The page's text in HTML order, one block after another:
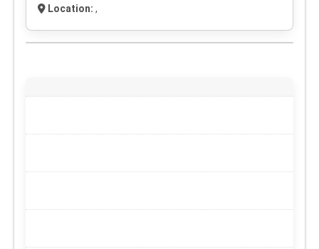
Location: ,